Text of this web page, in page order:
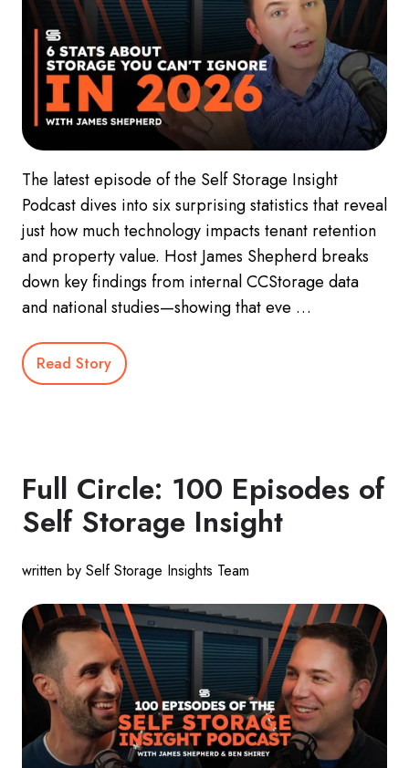
The latest episode of the Self Storage Insight
Podcast dives into six surprising statistics that reveal
just how much technology impacts tenant retention
and property value. Host James Shepherd breaks
down key findings from internal CCStorage data
and national studies—showing that eve …
Read Story
Full Circle: 100 Episodes of
Self Storage Insight
written by Self Storage Insights Team